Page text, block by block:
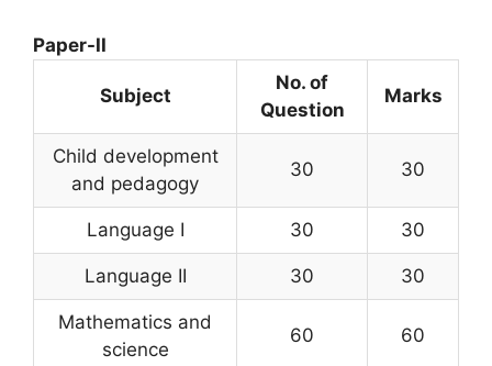
Paper-II
Subject
No. of
Question
Marks
Child development
and pedagogy
30 30
Language I 30 30
Language II 30 30
Mathematics and
science
60 60